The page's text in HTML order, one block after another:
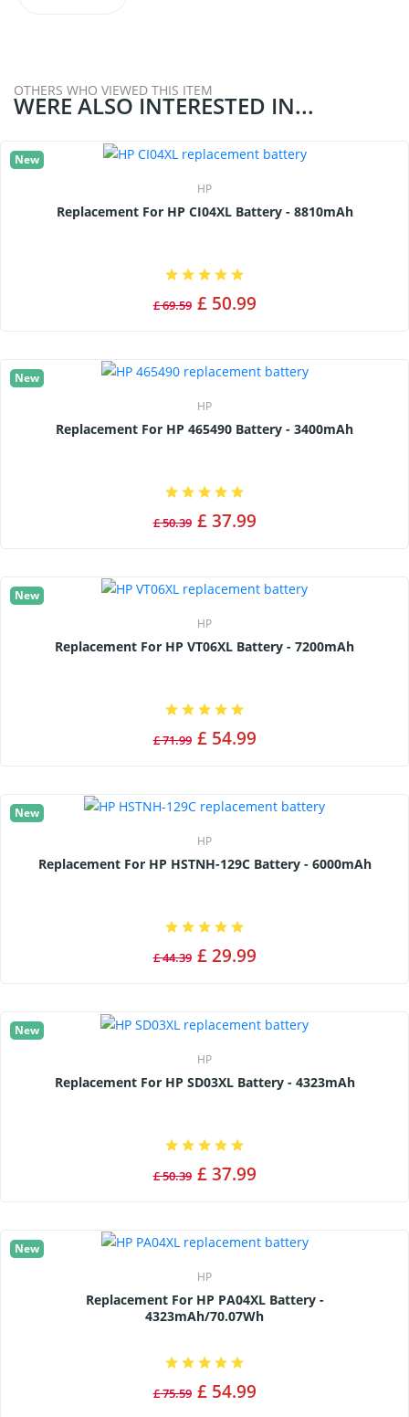
OTHERS WHO VIEWED THIS ITEM
WERE ALSO INTERESTED IN...
New
HP
Replacement For HP CI04XL Battery - 8810mAh
£ 69.59 £ 50.99
New
HP
Replacement For HP 465490 Battery - 3400mAh
£ 50.39 £ 37.99
New
HP
Replacement For HP VT06XL Battery - 7200mAh
£ 71.99 £ 54.99
New
HP
Replacement For HP HSTNH-129C Battery - 6000mAh
£ 44.39 £ 29.99
New
HP
Replacement For HP SD03XL Battery - 4323mAh
£ 50.39 £ 37.99
New
HP
Replacement For HP PA04XL Battery -
4323mAh/70.07Wh
£ 75.59 £ 54.99